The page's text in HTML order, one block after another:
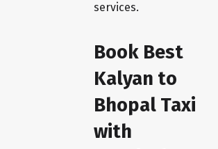
services.
Book Best
Kalyan to
Bhopal Taxi
with